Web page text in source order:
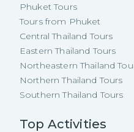
Phuket Tours
Tours from Phuket
Central Thailand Tours
Eastern Thailand Tours
Northeastern Thailand
Northern Thailand Tours
Southern Thailand Tours
Top Activities